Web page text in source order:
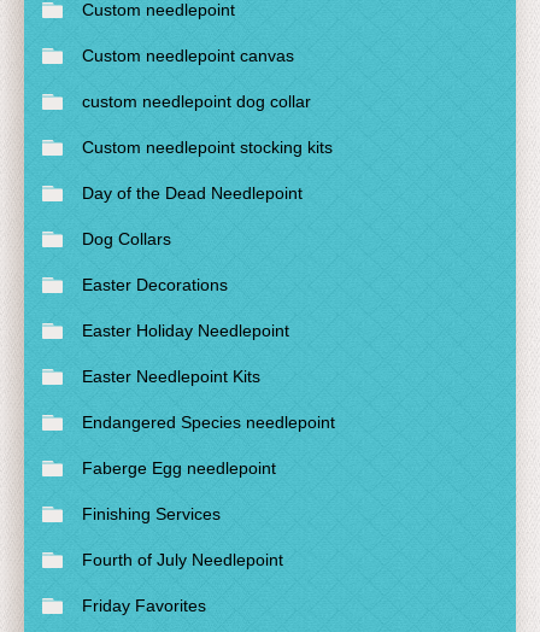
Custom needlepoint
Custom needlepoint canvas
custom needlepoint dog collar
Custom needlepoint stocking kits
Day of the Dead Needlepoint
Dog Collars
Easter Decorations
Easter Holiday Needlepoint
Easter Needlepoint Kits
Endangered Species needlepoint
Faberge Egg needlepoint
Finishing Services
Fourth of July Needlepoint
Friday Favorites